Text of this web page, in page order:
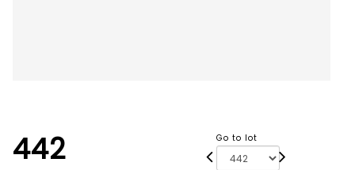
442 Go to lot